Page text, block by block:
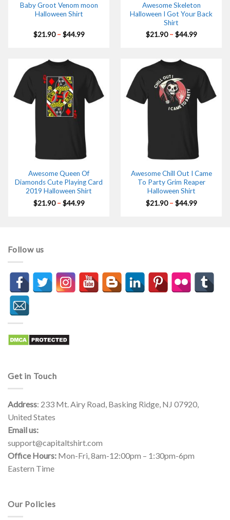
Baby Groot Venom moon
Halloween Shirt
$21.90 – $44.99Price
Awesome Skeleton
Halloween I Got Your Back
Shirt
$21.90 – $44.99Price
Awesome Queen Of
Diamonds Cute Playing Card
2019 Halloween Shirt
$21.90 – $44.99Price
Awesome Chill Out I Came
To Party Grim Reaper
Halloween Shirt
$21.90 – $44.99Price
Follow us
Get in Touch
Address: 233 Mt. Airy Road, Basking Ridge, NJ 07920,
United States
Email us:
support@capitaltshirt.com
Office Hours: Mon-Fri, 8am-12:00pm – 1:30pm-6pm
Eastern Time
Our Policies